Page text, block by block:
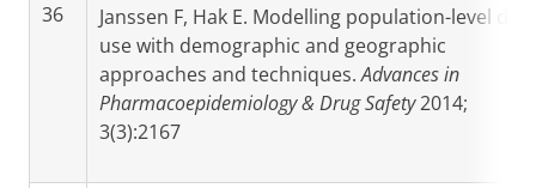
36
Janssen F, Hak E. Modelling population-level
use with demographic and geographic
approaches and techniques.Advances in
Pharmacoepidemiology & Drug Safety2014;
3(3):2167